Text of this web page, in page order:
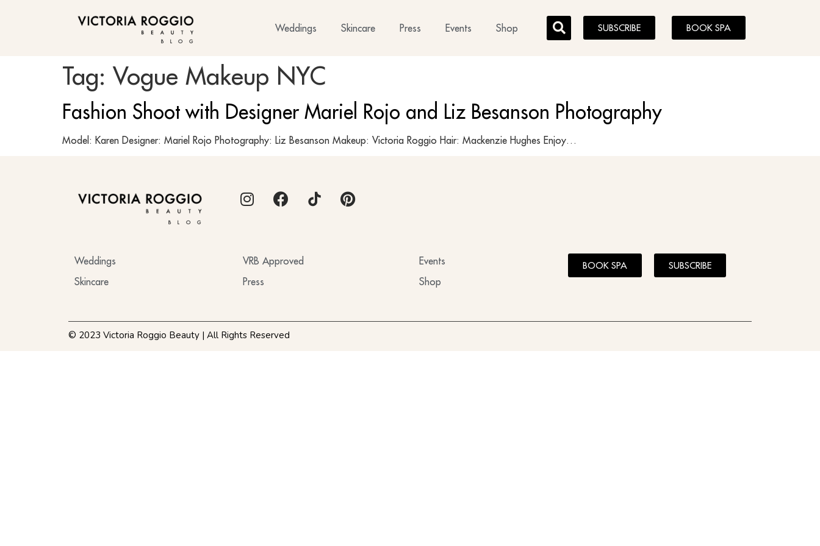
BLOG
Weddings Skincare Press Events Shop SUBSCRIBE BOOK SPA
Tag: Vogue Makeup NYC
Fashion Shoot with Designer Mariel Rojo and Liz Besanson Photography
Model: Karen Designer: Mariel Rojo Photography: Liz Besanson Makeup: Victoria Roggio Hair: Mackenzie Hughes Enjoy…
BLOG
Weddings
Skincare
VRB Approved
Press
Events
Shop
BOOK SPA SUBSCRIBE
© 2023 Victoria Roggio Beauty | All Rights Reserved